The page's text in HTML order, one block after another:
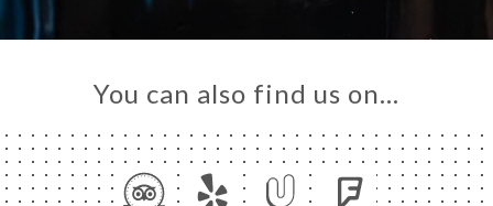
You can also find us on…